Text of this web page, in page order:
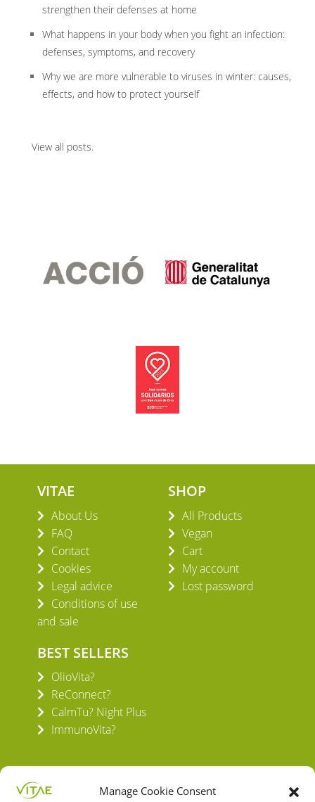
Manage Cookie Consent
strengthen their defenses at home
What happens in your body when you fight an infection:
defenses, symptoms, and recovery
Why we are more vulnerable to viruses in winter: causes,
effects, and how to protect yourself
View all posts.
VITAE
About Us
FAQ
Contact
Cookies
Legal advice
Conditions of use
and sale
SHOP
All Products
Vegan
Cart
My account
Lost password
BEST SELLERS
OlioVita?
ReConnect?
CalmTu? Night Plus
ImmunoVita?